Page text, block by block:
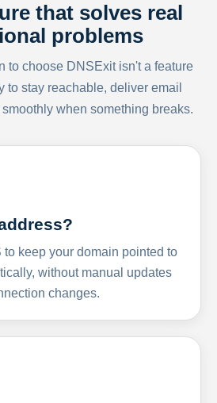
that solves real
problems
to choose DNSExit isn't a feature
to stay reachable, deliver email
when something breaks.
keep your domain pointed to
without manual updates
changes.